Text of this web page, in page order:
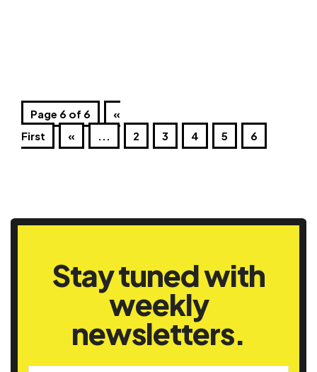
Page 6 of 6
«
First
« ... 2 3 4 5 6
Stay tuned with
weekly
newsletters.